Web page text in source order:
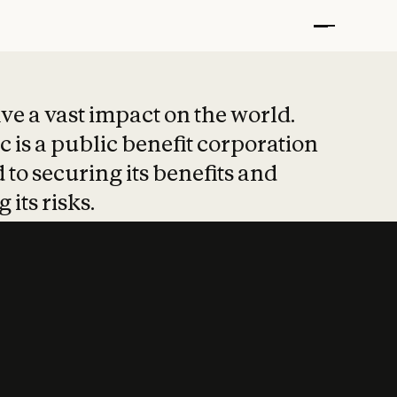
a vast impact on the world.
is a public benefit corporation
to securing its benefits and
its risks.